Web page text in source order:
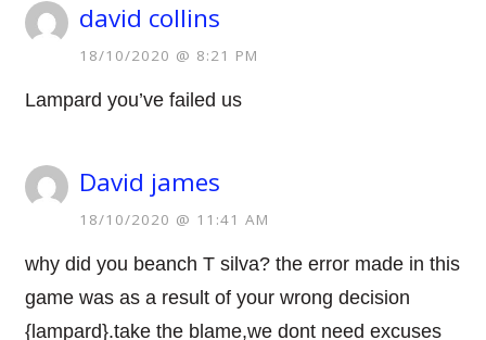
david collins
18/10/2020 @ 8:21 PM
Lampard you’ve failed us
David james
18/10/2020 @ 11:41 AM
why did you beanch T silva? the error made in this
game was as a result of your wrong decision
{lampard}.take the blame,we dont need excuses